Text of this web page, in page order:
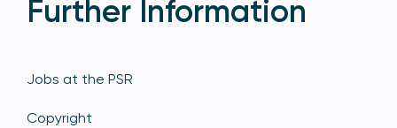
Further Information
Jobs at the PSR
Copyright